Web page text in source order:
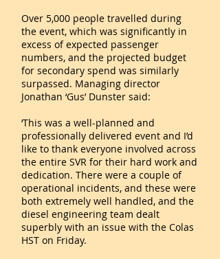
Over 5,000 people travelled during
the event, which was significantly in
excess of expected passenger
numbers, and the projected budget
for secondary spend was similarly
surpassed. Managing director
Jonathan ‘Gus’ Dunster said:
‘This was a well-planned and
professionally delivered event and I’d
like to thank everyone involved across
the entire SVR for their hard work and
dedication. There were a couple of
operational incidents, and these were
both extremely well handled, and the
diesel engineering team dealt
superbly with an issue with the Colas
HST on Friday.